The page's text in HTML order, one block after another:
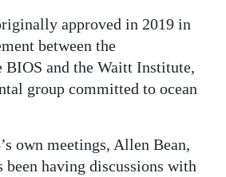
approved in 2019 in
between the
BIOS and the Waitt Institute,
group committed to ocean
own meetings, Allen Bean,
been having discussions with